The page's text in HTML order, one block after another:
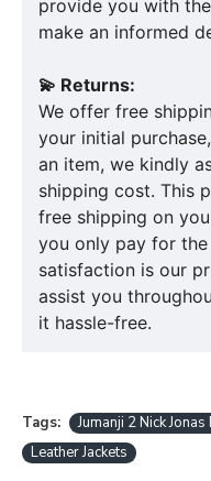
provide you with
make an informed
💫 Returns:
We offer free
your initial
an item, we kindly
shipping cost. This
free shipping on
you only pay for
satisfaction is our
assist you
it hassle-free.
Tags: Jumanji 2 Nick
Leather Jackets